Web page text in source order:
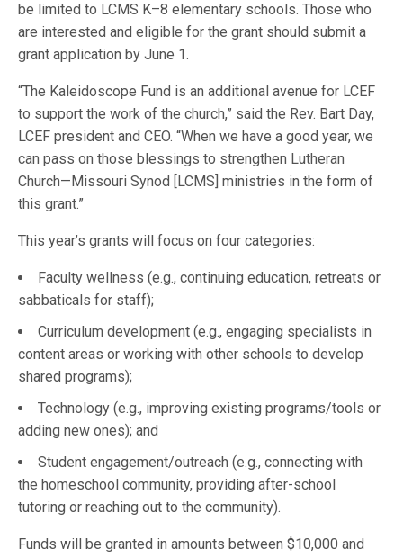
be limited to LCMS K–8 elementary schools. Those who
are interested and eligible for the grant should submit a
grant application by June 1.
“The Kaleidoscope Fund is an additional avenue for LCEF
to support the work of the church,” said the Rev. Bart Day,
LCEF president and CEO. “When we have a good year, we
can pass on those blessings to strengthen Lutheran
Church—Missouri Synod [LCMS] ministries in the form of
this grant.”
This year’s grants will focus on four categories:
Faculty wellness (e.g., continuing education, retreats or
sabbaticals for staff);
Curriculum development (e.g., engaging specialists in
content areas or working with other schools to develop
shared programs);
Technology (e.g., improving existing programs/tools or
adding new ones); and
Student engagement/outreach (e.g., connecting with
the homeschool community, providing after-school
tutoring or reaching out to the community).
Funds will be granted in amounts between $10,000 and